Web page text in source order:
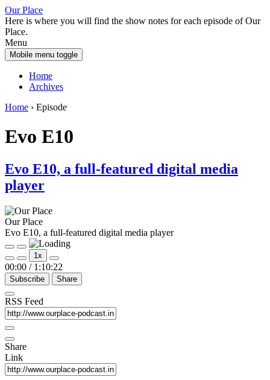
Skip
to
content
Skip
to
main
menu
Our Place
Here is where you will find the show notes for each episode of Our
Place.
Menu
Mobile menu toggle
Home
Archives
Home › Episode
Evo E10
Evo E10, a full-featured digital media
player
Our Place
Evo E10, a full-featured digital media player
Play
Episode
Pause
Episode
1x
00:00 / 1:10:22
Subscribe Share
RSS Feed
Share
Link